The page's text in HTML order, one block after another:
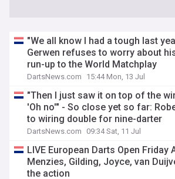
"We all know I had a tough last
Gerwen refuses to worry about
run-up to the World Matchplay
DartsNews.com 15:44 Mon, 13 Jul
"Then I just saw it on top of the
'Oh no'" - So close yet so far:
to wiring double for nine-darter
DartsNews.com 09:34 Sat, 11 Jul
LIVE European Darts Open Friday
Menzies, Gilding, Joyce, van
the action